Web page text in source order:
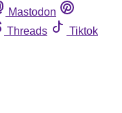
Mastodon
Threads
Tiktok